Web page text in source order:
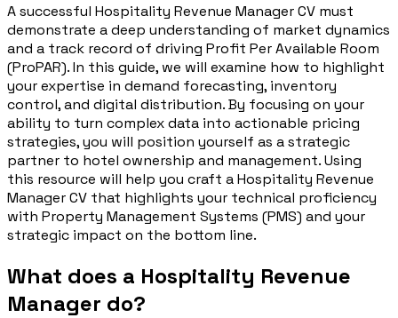
A successful Hospitality Revenue Manager CV must
demonstrate a deep understanding of market dynamics
and a track record of driving Profit Per Available Room
(ProPAR). In this guide, we will examine how to highlight
your expertise in demand forecasting, inventory
control, and digital distribution. By focusing on your
ability to turn complex data into actionable pricing
strategies, you will position yourself as a strategic
partner to hotel ownership and management. Using
this resource will help you craft a Hospitality Revenue
Manager CV that highlights your technical proficiency
with Property Management Systems (PMS) and your
strategic impact on the bottom line.
What does a Hospitality Revenue
Manager do?